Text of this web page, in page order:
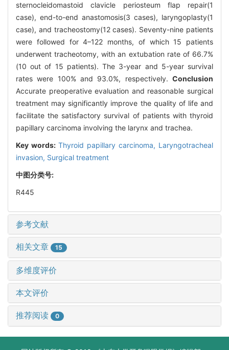
sternocleidomastoid clavicle periosteum flap repair(1
case), end-to-end anastomosis(3 cases), laryngoplasty(1
case), and tracheostomy(12 cases). Seventy-nine patients
were followed for 4–122 months, of which 15 patients
underwent tracheotomy, with an extubation rate of 66.7%
(10 out of 15 patients). The 3-year and 5-year survival
rates were 100% and 93.0%, respectively. Conclusion
Accurate preoperative evaluation and reasonable surgical
treatment may significantly improve the quality of life and
facilitate the satisfactory survival of patients with thyroid
papillary carcinoma involving the larynx and trachea.
Key words: Thyroid papillary carcinoma, Laryngotracheal
invasion, Surgical treatment
中图分类号:
R445
参考文献
相关文章 15
多维度评价
本文评价
推荐阅读 0